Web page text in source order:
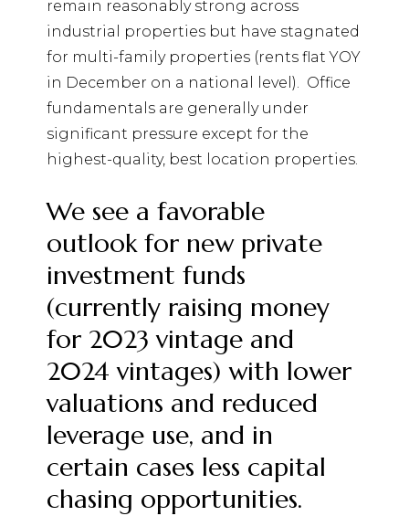
remain reasonably strong across
industrial properties but have stagnated
for multi-family properties (rents flat YOY
in December on a national level).
Office
fundamentals are generally under
significant pressure except for the
highest-quality, best location properties.
We see a favorable
outlook for new private
investment funds
(currently raising money
for 2023 vintage and
2024 vintages) with lower
valuations and reduced
leverage use, and in
certain cases less capital
chasing opportunities.